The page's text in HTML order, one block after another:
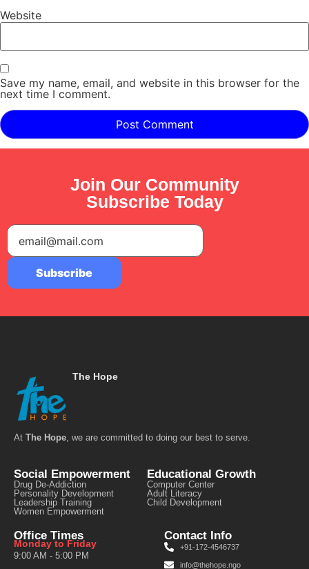
Website
Save my name, email, and website in this browser for the
next time I comment.
Join Our Community
Subscribe Today
The Hope
At The Hope, we are committed to doing our best to serve.
Social Empowerment
Drug De-Addiction
Personality Development
Leadership Training
Women Empowerment
Educational Growth
Computer Center
Adult Literacy
Child Development
Office Times
Monday to Friday
9:00 AM - 5:00 PM
Contact Info
+91-172-4546737
info@thehope.ngo